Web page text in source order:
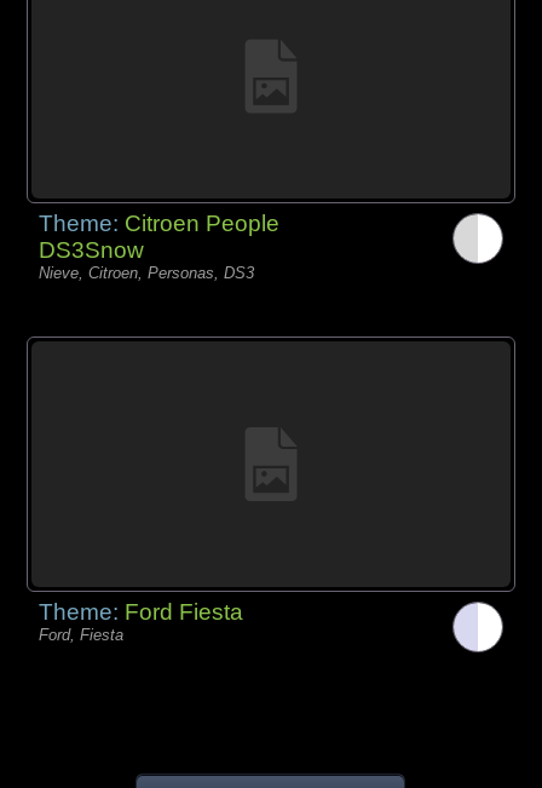
Theme: Citroen People
DS3Snow
Nieve, Citroen, Personas, DS3
Theme: Ford Fiesta
Ford, Fiesta